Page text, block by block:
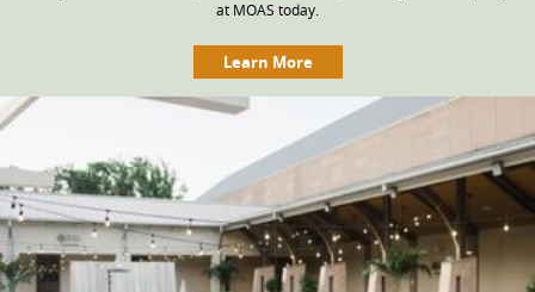
at MOAS today.
Learn More